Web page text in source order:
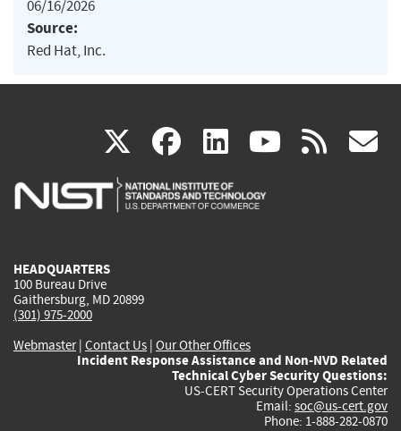
06/16/2026
Source:
Red Hat, Inc.
X(link
is
facebook
(link
is
linkedin
(link
is
(link rss
HEADQUARTERS
100 Bureau Drive
Gaithersburg, MD 20899
(301) 975-2000
Webmaster| Contact Us | Our Other Offices
Incident Response Assistance and Non-NVD Related
Technical Cyber Security Questions:
US-CERT Security Operations Center
Email: soc@us-cert.gov
Phone: 1-888-282-0870